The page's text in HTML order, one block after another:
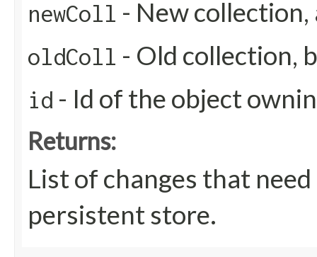
newColl - New
oldColl - Old collection,
id - Id of the object
Returns:
List of changes that
persistent store.